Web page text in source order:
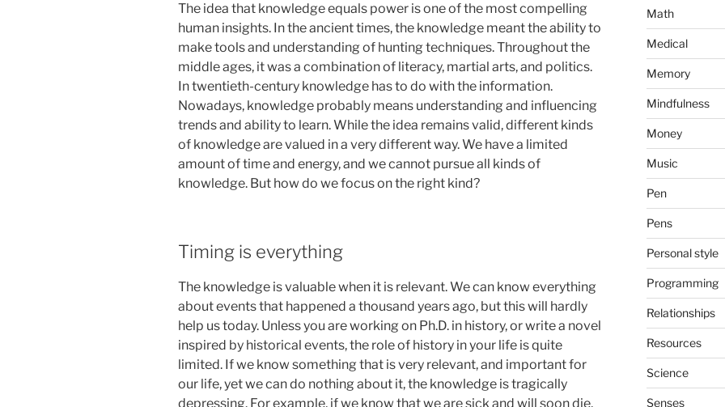
The idea that knowledge equals power is one of the most compelling
human insights. In the ancient times, the knowledge meant the ability to
make tools and understanding of hunting techniques. Throughout the
middle ages, it was a combination of literacy, martial arts, and politics.
In twentieth-century knowledge has to do with the information.
Nowadays, knowledge probably means understanding and influencing
trends and ability to learn. While the idea remains valid, different kinds
of knowledge are valued in a very different way. We have a limited
amount of time and energy, and we cannot pursue all kinds of
knowledge. But how do we focus on the right kind?
Timing is everything
The knowledge is valuable when it is relevant. We can know everything
about events that happened a thousand years ago, but this will hardly
help us today. Unless you are working on Ph.D. in history, or write a novel
inspired by historical events, the role of history in your life is quite
limited. If we know something that is very relevant, and important for
our life, yet we can do nothing about it, the knowledge is tragically
depressing. For example, if we know that we are sick and will soon die,
Math
Medical
Memory
Mindfulness
Money
Music
Pen
Pens
Personal style
Programming
Relationships
Resources
Science
Senses